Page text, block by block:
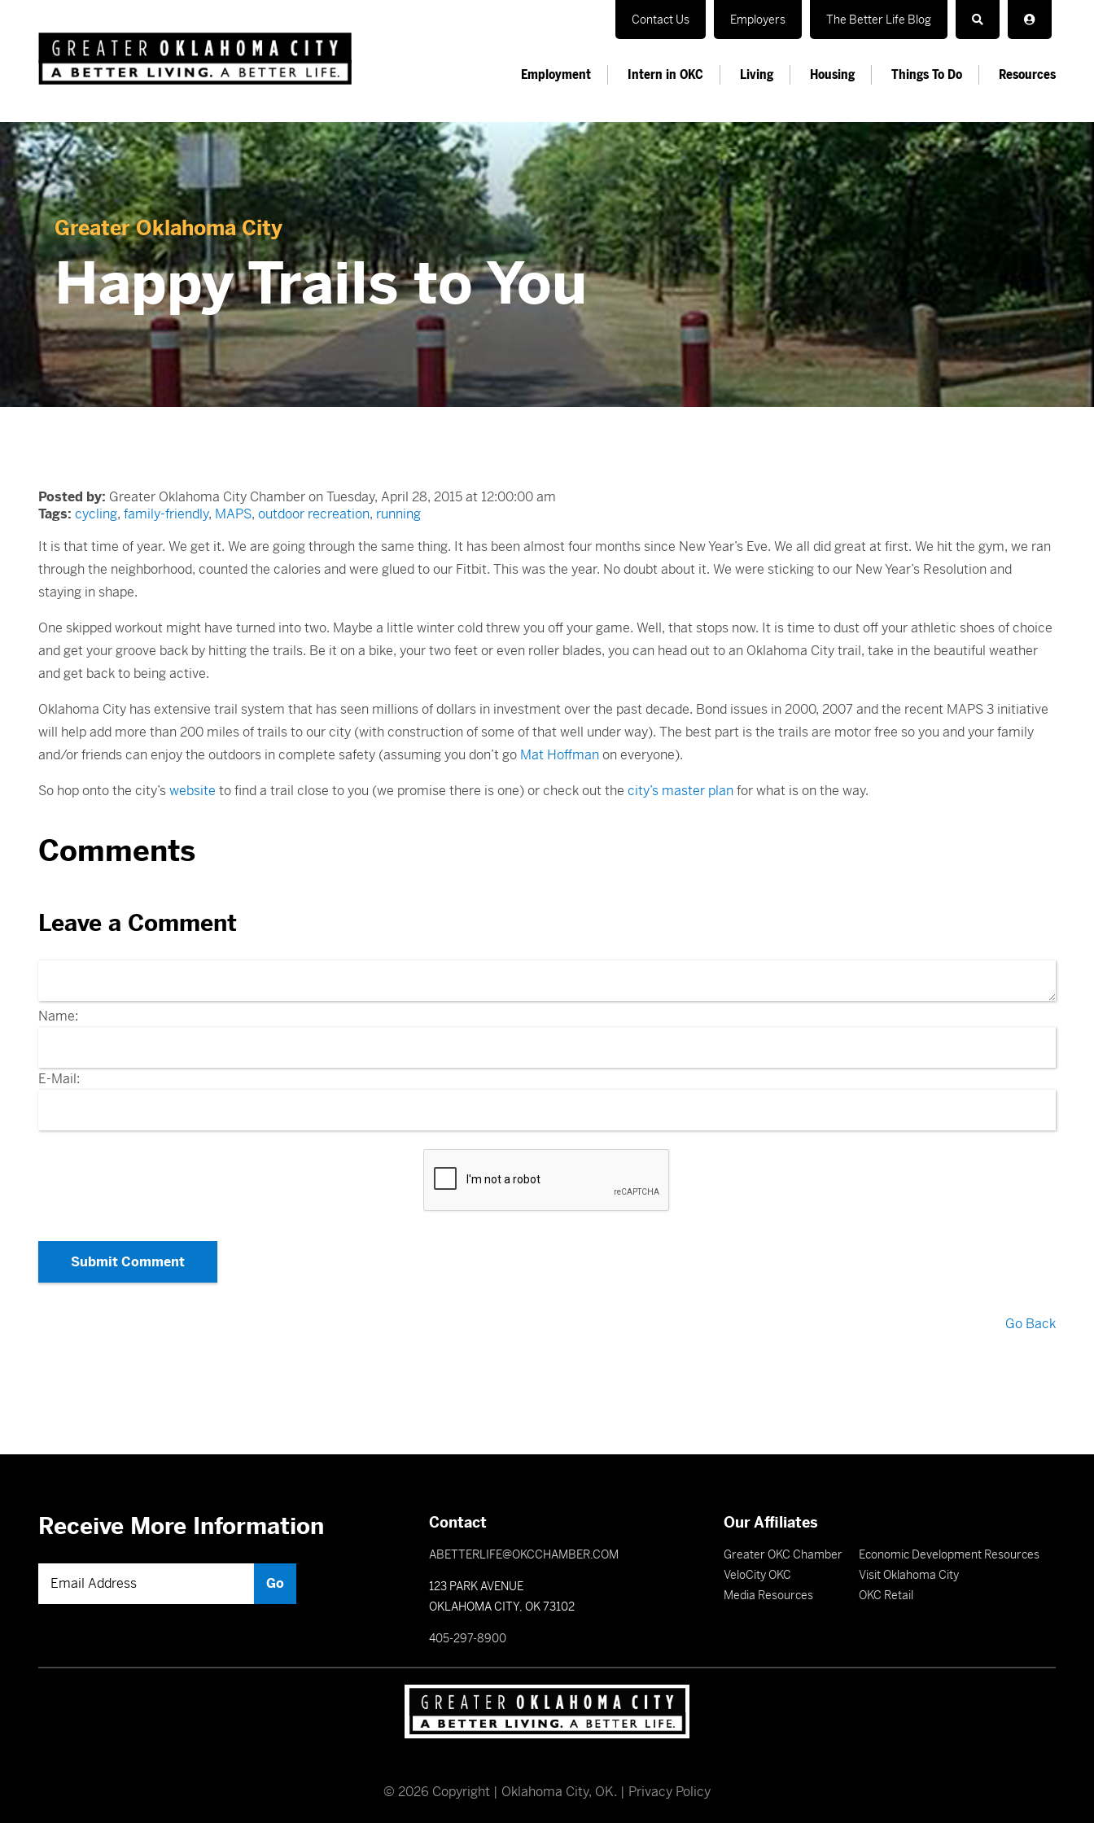
Contact Us Employers The Better Life Blog
Employment Intern in OKC Living Housing Things To Do Resources
Greater Oklahoma City
Happy Trails to You
Posted by: Greater Oklahoma City Chamber on Tuesday, April 28, 2015 at 12:00:00 am
Tags: cycling, family-friendly, MAPS, outdoor recreation, running
It is that time of year. We get it. We are going through the same thing. It has been almost four months since New Year’s Eve. We all did great at first. We hit the gym, we ran
through the neighborhood, counted the calories and were glued to our Fitbit. This was the year. No doubt about it. We were sticking to our New Year’s Resolution and
staying in shape.
One skipped workout might have turned into two. Maybe a little winter cold threw you off your game. Well, that stops now. It is time to dust off your athletic shoes of choice
and get your groove back by hitting the trails. Be it on a bike, your two feet or even roller blades, you can head out to an Oklahoma City trail, take in the beautiful weather
and get back to being active.
Oklahoma City has extensive trail system that has seen millions of dollars in investment over the past decade. Bond issues in 2000, 2007 and the recent MAPS 3 initiative
will help add more than 200 miles of trails to our city (with construction of some of that well under way). The best part is the trails are motor free so you and your family
and/or friends can enjoy the outdoors in complete safety (assuming you don’t go Mat Hoffmanon everyone).
So hop onto the city’swebsite to find a trail close to you (we promise there is one) or check out the city’s master planfor what is on the way.
Comments
Leave a Comment
Name:
E-Mail:
Submit Comment
Go Back
Receive More Information Contact
ABETTERLIFE@OKCCHAMBER.COM
123 PARK AVENUE
OKLAHOMA CITY, OK 73102
405-297-8900
Our Affiliates
Greater OKC Chamber
VeloCity OKC
Media Resources
Economic Development Resources
Visit Oklahoma City
OKC Retail
© 2026 Copyright | Oklahoma City, OK. | Privacy Policy